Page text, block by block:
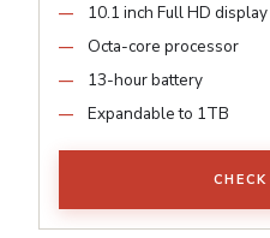
10.1 inch Full HD display
Octa-core processor
13-hour battery
Expandable to 1TB